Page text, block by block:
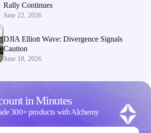
Rally Continues
June 22, 2026
DJIA Elliott Wave: Divergence Signals
Caution
June 18, 2026
in Minutes
300+ products with Alchemy